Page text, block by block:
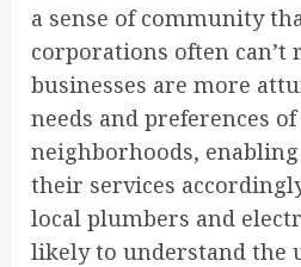
a sense of community
corporations often can’t
businesses are more
needs and preferences
neighborhoods,
their services
local plumbers and
likely to understand the